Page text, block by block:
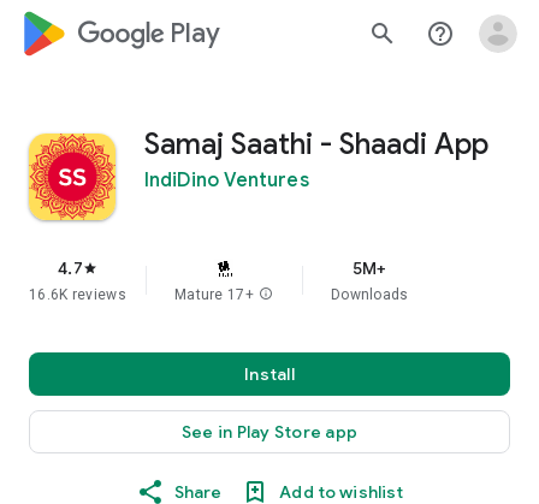
google_logo Play search help_outline
Samaj Saathi - Shaadi App
IndiDino Ventures
4.7star
16.6K reviews Mature 17+ info
5M+
Downloads
Install
See in Play Store app
Share Add to wishlist